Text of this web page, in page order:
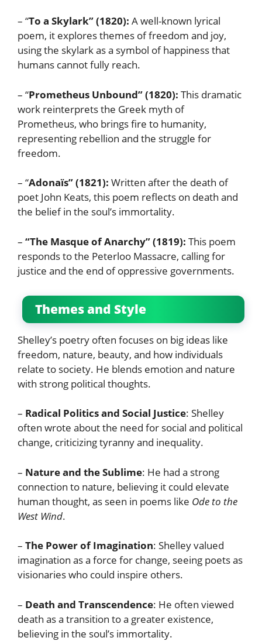
– “To a Skylark” (1820): A well-known lyrical
poem, it explores themes of freedom and joy,
using the skylark as a symbol of happiness that
humans cannot fully reach.
– “Prometheus Unbound” (1820): This dramatic
work reinterprets the Greek myth of
Prometheus, who brings fire to humanity,
representing rebellion and the struggle for
freedom.
– “Adonaïs” (1821): Written after the death of
poet John Keats, this poem reflects on death and
the belief in the soul’s immortality.
– “The Masque of Anarchy” (1819): This poem
responds to the Peterloo Massacre, calling for
justice and the end of oppressive governments.
Themes and Style
Shelley’s poetry often focuses on big ideas like
freedom, nature, beauty, and how individuals
relate to society. He blends emotion and nature
with strong political thoughts.
– Radical Politics and Social Justice: Shelley
often wrote about the need for social and political
change, criticizing tyranny and inequality.
– Nature and the Sublime: He had a strong
connection to nature, believing it could elevate
human thought, as seen in poems like Ode to the
West Wind.
– The Power of Imagination: Shelley valued
imagination as a force for change, seeing poets as
visionaries who could inspire others.
– Death and Transcendence: He often viewed
death as a transition to a greater existence,
believing in the soul’s immortality.